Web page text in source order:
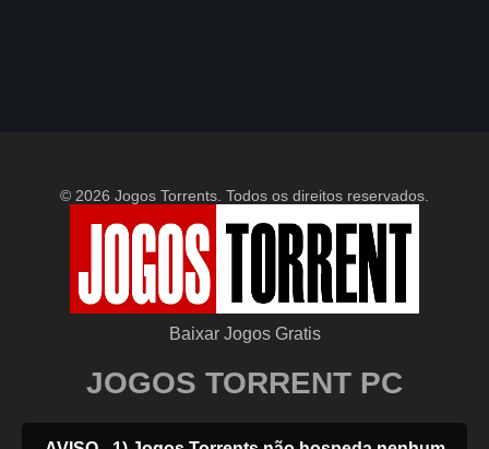
© 2026 Jogos Torrents. Todos os direitos reservados.
Baixar Jogos Gratis
JOGOS TORRENT PC